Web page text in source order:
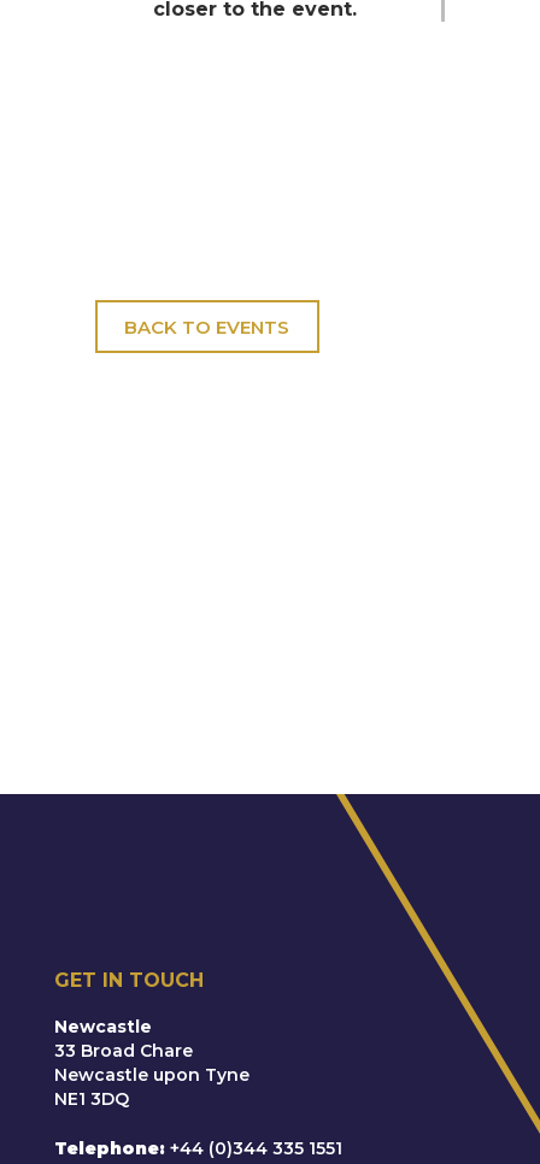
closer to the event.
BACK TO EVENTS
GET IN TOUCH
Newcastle
33 Broad Chare
Newcastle upon Tyne
NE1 3DQ
Telephone +44 (0)344 335 1551